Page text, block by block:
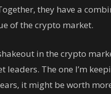
they have a
of the crypto market.
in the crypto
leaders. The one I’m
it might be worth